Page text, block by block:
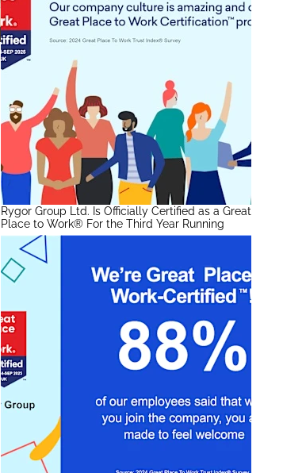
Rygor Group Ltd. Is Officially Certified as a Great
Place to Work® For the Third Year Running